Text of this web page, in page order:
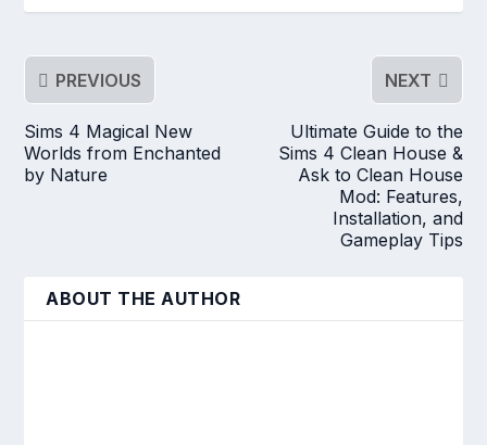
PREVIOUS
Sims 4 Magical New
Worlds from Enchanted
by Nature
NEXT
Ultimate Guide to the
Sims 4 Clean House &
Ask to Clean House
Mod: Features,
Installation, and
Gameplay Tips
ABOUT THE AUTHOR